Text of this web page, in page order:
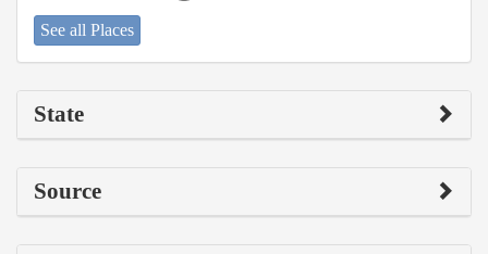
See all Places
State
Source